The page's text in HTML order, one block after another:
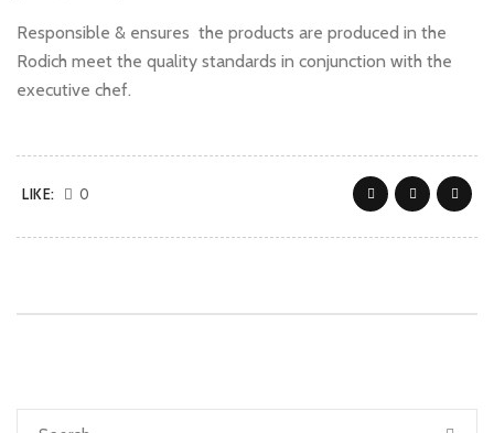
Responsible & ensures the products are produced in the
Rodich meet the quality standards in conjunction with the
executive chef.
LIKE: 0